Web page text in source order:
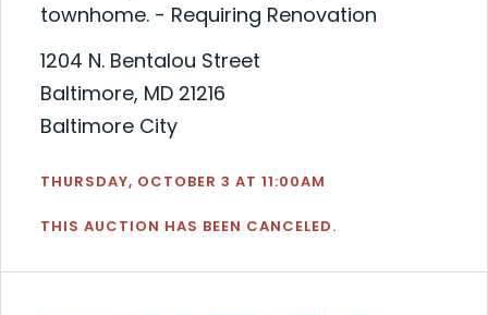
townhome. - Requiring Renovation
1204 N. Bentalou Street
Baltimore, MD 21216
Baltimore City
THURSDAY, OCTOBER 3 AT 11:00AM
THIS AUCTION HAS BEEN CANCELED.